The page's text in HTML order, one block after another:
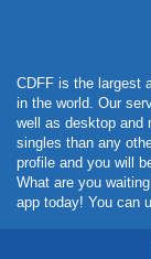
CDFF is the largest
in the world. Our
well as desktop and
singles than any
profile and you will
What are you
app today! You can